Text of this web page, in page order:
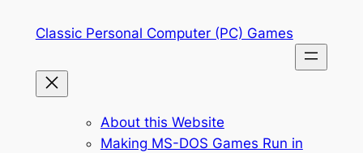
Classic Personal Computer (PC) Games
About this Website
Making MS-DOS Games Run in